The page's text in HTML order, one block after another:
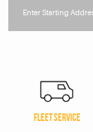
location
FLEET SERVICE